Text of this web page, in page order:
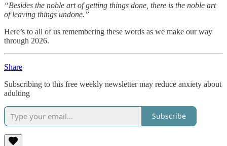
“Besides the noble art of getting things done, there is the noble art
of leaving things undone.”
Here’s to all of us remembering these words as we make our way
through 2026.
Share
Subscribing to this free weekly newsletter may reduce anxiety about
adulting
Subscribe